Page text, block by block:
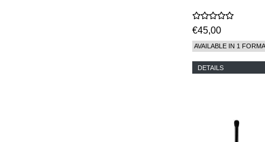
€45,00
AVAILABLE IN 1
DETAILS